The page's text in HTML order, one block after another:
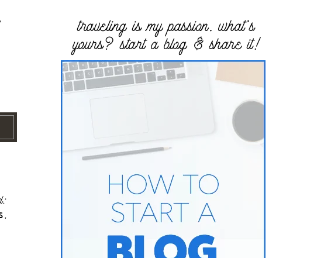
,
traveling is my passion. what’s
yours? start a blog & share it!